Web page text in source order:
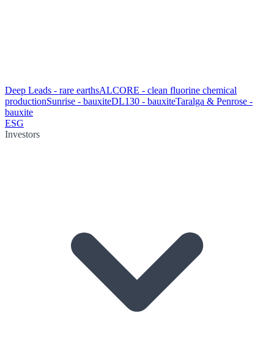
Deep Leads - rare earthsALCORE - clean fluorine chemical
productionSunrise - bauxiteDL130 - bauxiteTaralga & Penrose -
bauxite
ESG
Investors